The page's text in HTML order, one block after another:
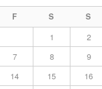
F S S
1
2
7 8
9
14 15
16